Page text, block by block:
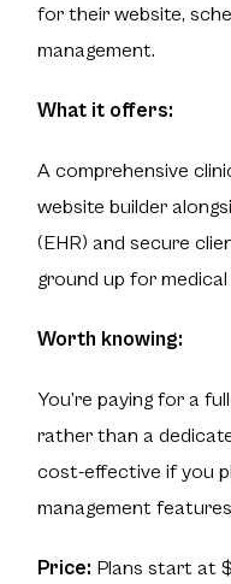
for their website,
management.
What it offers:
A comprehensive
website builder
(EHR) and secure
ground up for
Worth knowing:
You’re paying for a
rather than a
cost-effective if you
management features
Price: Plans start at